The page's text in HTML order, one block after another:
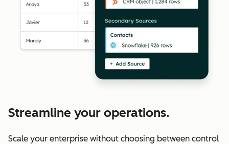
Streamline your operations.
Scale your enterprise without choosing between control